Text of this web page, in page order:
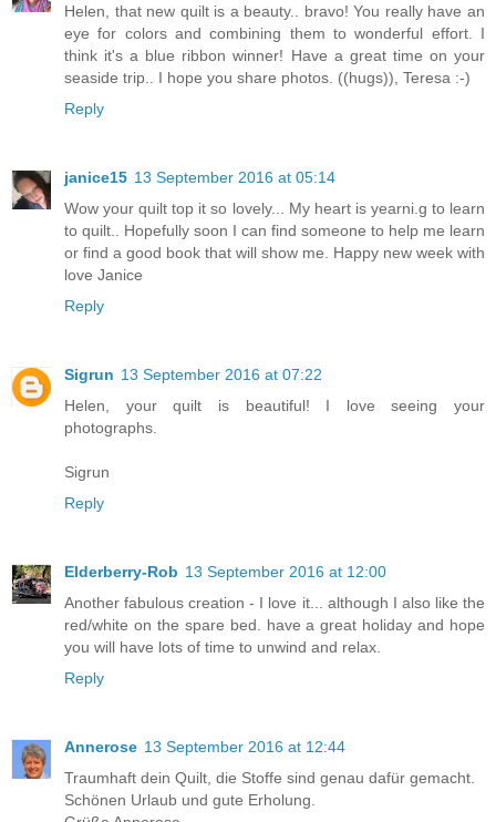
Helen, that new quilt is a beauty.. bravo! You really have an
eye for colors and combining them to wonderful effort. I
think it's a blue ribbon winner! Have a great time on your
seaside trip.. I hope you share photos. ((hugs)), Teresa :-)
Reply
janice15 13 September 2016 at 05:14
Wow your quilt top it so lovely... My heart is yearni.g to learn
to quilt.. Hopefully soon I can find someone to help me learn
or find a good book that will show me. Happy new week with
love Janice
Reply
Sigrun 13 September 2016 at 07:22
Helen, your quilt is beautiful! I love seeing your
photographs.
Sigrun
Reply
Elderberry-Rob 13 September 2016 at 12:00
Another fabulous creation - I love it... although I also like the
red/white on the spare bed. have a great holiday and hope
you will have lots of time to unwind and relax.
Reply
Annerose 13 September 2016 at 12:44
Traumhaft dein Quilt, die Stoffe sind genau dafür gemacht.
Schönen Urlaub und gute Erholung.